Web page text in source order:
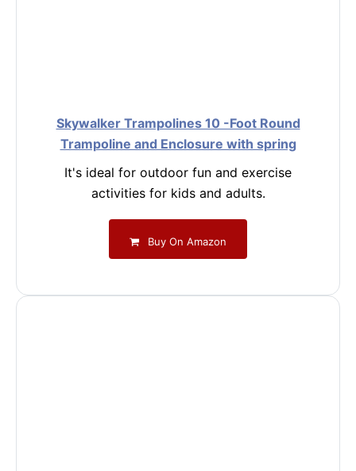
Skywalker Trampolines 10 -Foot Round
Trampoline and Enclosure with spring
It's ideal for outdoor fun and exercise
activities for kids and adults.
Buy On Amazon